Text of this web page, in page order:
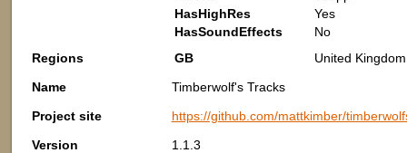
HasHighRes
Yes
HasSoundEffects
No
Regions
GB
United
Name
Timberwolf's Tracks
Project site
https://github.com/mattkimber/
Version
1.1.3